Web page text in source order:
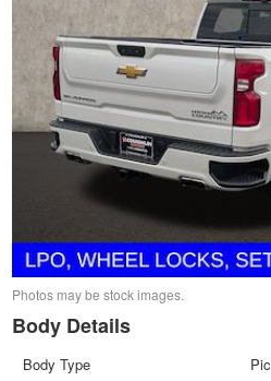
Photos may be stock images.
Body Details
Body Type